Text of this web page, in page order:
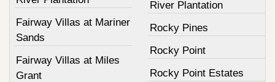
Fairway Villas at Mariner
Sands
Fairway Villas at Miles
Grant
River Plantation
Rocky Pines
Rocky Point
Rocky Point Estates